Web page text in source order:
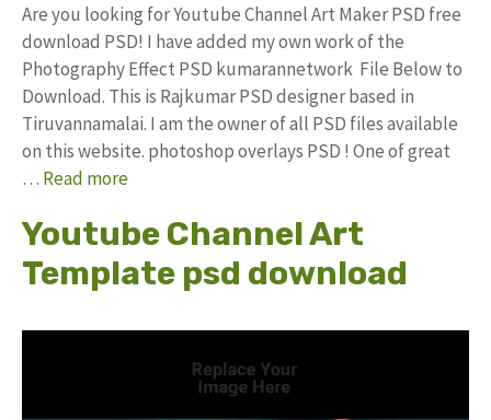
Are you looking for Youtube Channel Art Maker PSD free
download PSD! I have added my own work of the
Photography Effect PSD kumarannetwork File Below to
Download. This is Rajkumar PSD designer based in
Tiruvannamalai. I am the owner of all PSD files available
on this website. photoshop overlays PSD ! One of great
… Read more
Youtube Channel Art
Template psd download